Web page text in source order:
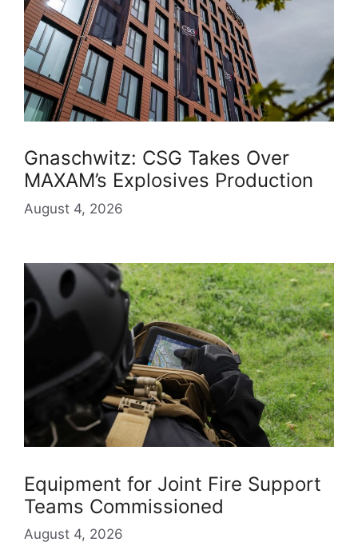
Gnaschwitz: CSG Takes Over
MAXAM’s Explosives Production
August 4, 2026
Equipment for Joint Fire Support
Teams Commissioned
August 4, 2026